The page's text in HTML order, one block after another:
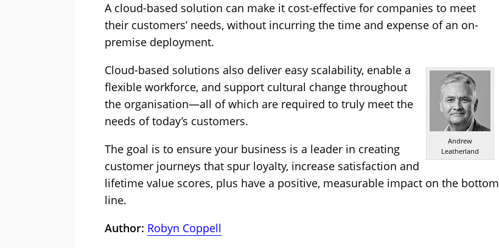
A cloud-based solution can make it cost-effective for companies to meet
their customers’ needs, without incurring the time and expense of an on-
premise deployment.
Andrew
Leatherland
Cloud-based solutions also deliver easy scalability, enable a
flexible workforce, and support cultural change throughout
the organisation—all of which are required to truly meet the
needs of today’s customers.
The goal is to ensure your business is a leader in creating
customer journeys that spur loyalty, increase satisfaction and
lifetime value scores, plus have a positive, measurable impact on the bottom
line.
Author: Robyn Coppell